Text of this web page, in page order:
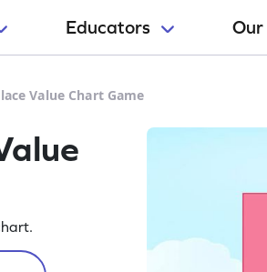
Educators
Value Chart Game